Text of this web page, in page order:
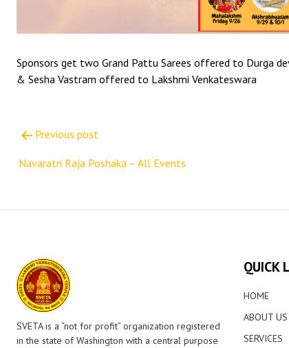
Sponsors get two Grand Pattu Sarees offered to Durga
& Sesha Vastram offered to Lakshmi Venkateswara
navigation
Previous post
Navaratri Raja Poshaka – All Events
SVETA is a “not for profit” organization registered
in the state of Washington with a central purpose
QUICK
HOME
ABOUT US
SERVICES